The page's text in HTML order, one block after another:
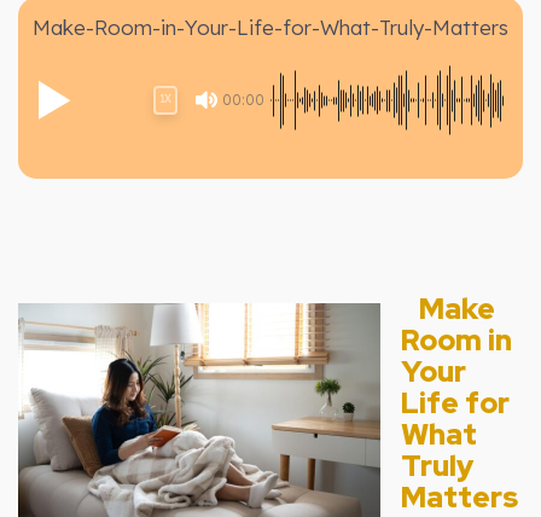
Make-Room-in-Your-Life-for-What-Truly-Matters
00:00
1X
Make
Room in
Your
Life for
What
Truly
Matters